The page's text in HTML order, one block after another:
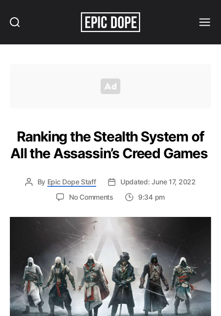
Ranking the Stealth System of
All the Assassin’s Creed Games
By Epic Dope Staff
Updated: June 17, 2022
No Commentson
the
System
of
All
the
Assassin’s
Creed
Games
9:34 pm